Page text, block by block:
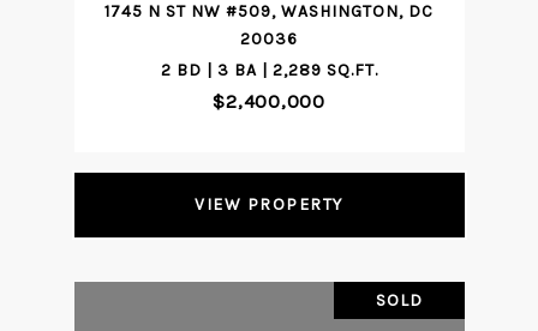
1745 N ST NW #509, WASHINGTON, DC
20036
2 BD | 3 BA | 2,289 SQ.FT.
$2,400,000
VIEW PROPERTY
SOLD